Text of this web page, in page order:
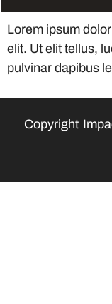
Lorem ipsum
elit. Ut elit tellus,
pulvinar dapibus
Copyright